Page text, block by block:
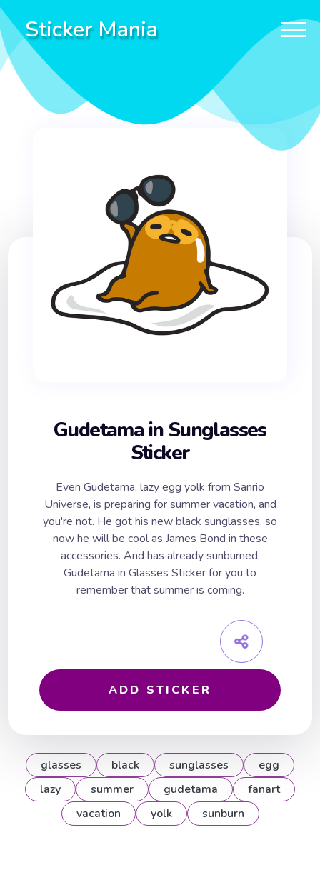
Sticker Mania
Gudetama in Sunglasses
Sticker
Even Gudetama, lazy egg yolk from Sanrio
Universe, is preparing for summer vacation, and
you're not. He got his new black sunglasses, so
now he will be cool as James Bond in these
accessories. And has already sunburned.
Gudetama in Glasses Sticker for you to
remember that summer is coming.
ADD STICKER
glasses black sunglasses
egg
lazy
summer gudetama
fanart
vacation
yolk sunburn